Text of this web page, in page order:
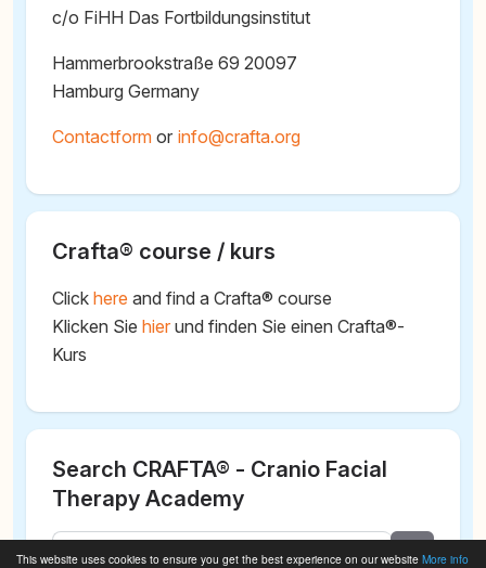
This website uses cookies to ensure you get the best experience on our website More info
c/o FiHH Das Fortbildungsinstitut
Hammerbrookstraße 69 20097
Hamburg Germany
Contactform or @
Crafta® course / kurs
Click here and find a Crafta® course
Klicken Sie hier und finden Sie einen Crafta®-
Kurs
Search CRAFTA® - Cranio Facial
Therapy Academy